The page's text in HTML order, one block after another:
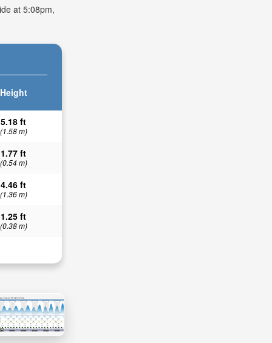
at 5:08pm,
Height
5.18 ft
(1.58 m)
1.77 ft
(0.54 m)
4.46 ft
(1.36 m)
1.25 ft
(0.38 m)